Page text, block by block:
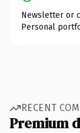
Newsletter or
Personal
RECENT
Premium